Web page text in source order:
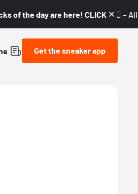
of the day are here! CLICK! 👇🏼 –
Get the sneaker app